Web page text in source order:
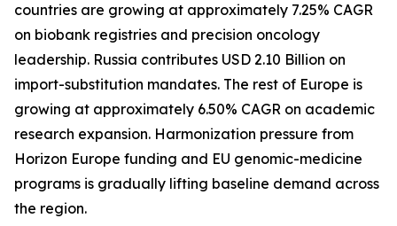
countries are growing at approximately 7.25% CAGR
on biobank registries and precision oncology
leadership. Russia contributes USD 2.10 Billion on
import-substitution mandates. The rest of Europe is
growing at approximately 6.50% CAGR on academic
research expansion. Harmonization pressure from
Horizon Europe funding and EU genomic-medicine
programs is gradually lifting baseline demand across
the region.